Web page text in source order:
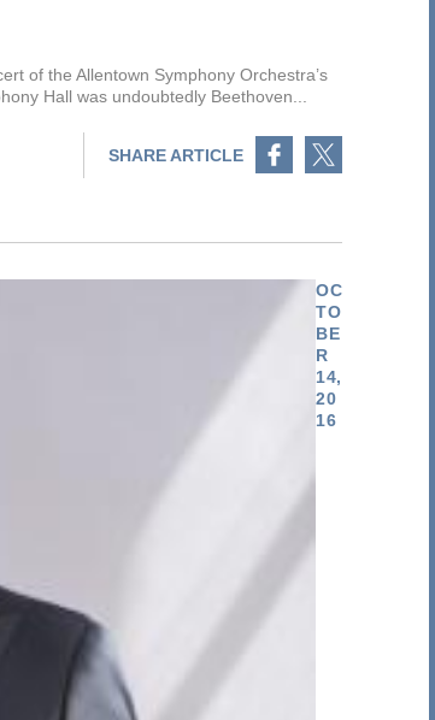
of the Allentown Symphony Orchestra’s
Hall was undoubtedly Beethoven...
SHARE ARTICLE
Share on Facebook
OC
TO
BE
R
14,
20
16